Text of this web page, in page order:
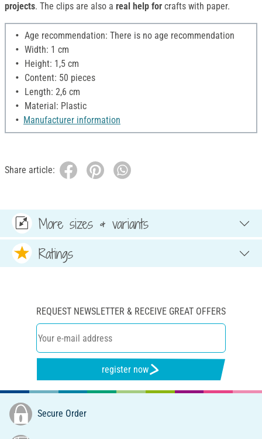
projects. The clips are also a real help for crafts with paper.
Age recommendation: There is no age recommendation
Width: 1 cm
Height: 1,5 cm
Content: 50 pieces
Length: 2,6 cm
Material: Plastic
Manufacturer information
Share article:
More sizes & variants
Ratings
REQUEST NEWSLETTER & RECEIVE GREAT OFFERS
register now
Secure Order